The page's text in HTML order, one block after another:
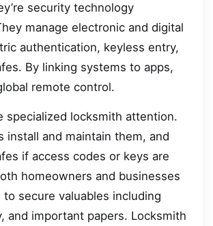
security technology
manage electronic and digital
authentication, keyless entry,
By linking systems to apps,
remote control.
specialized locksmith attention.
install and maintain them, and
if access codes or keys are
homeowners and businesses
to secure valuables including
and important papers. Locksmith